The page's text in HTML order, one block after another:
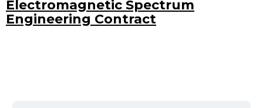
Electromagnetic Spectrum
Engineering Contract